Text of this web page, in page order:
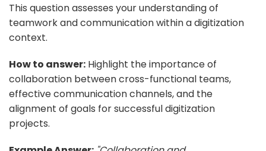
This question assesses your understanding of
teamwork and communication within a digitization
context.
How to answer: Highlight the importance of
collaboration between cross-functional teams,
effective communication channels, and the
alignment of goals for successful digitization
projects.